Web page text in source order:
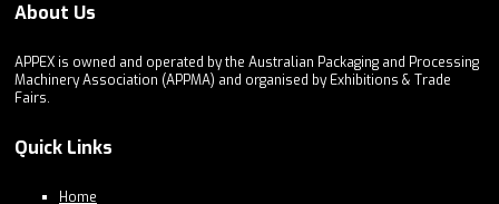
About Us
APPEX is owned and operated by the Australian Packaging and Processing
Machinery Association (APPMA) and organised by Exhibitions & Trade
Fairs.
Quick Links
Home